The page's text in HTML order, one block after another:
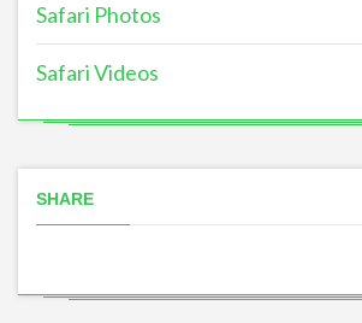
Safari Photos
Safari Videos
SHARE